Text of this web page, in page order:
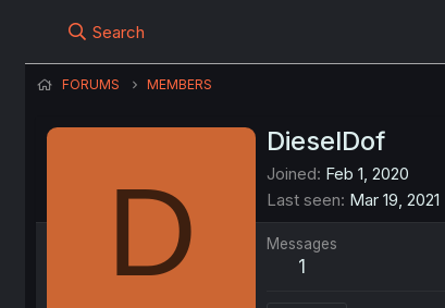
Search
FORUMS MEMBERS
D
DieselDof
Joined Feb 1, 2020
Last seen Mar 19, 2021
Messages
1